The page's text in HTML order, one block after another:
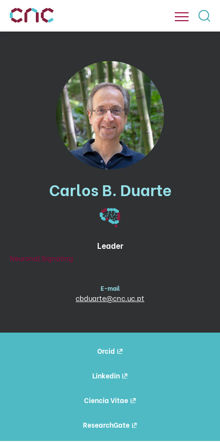
Carlos B. Duarte
Leader
Neuronal Signaling
E-mail
cbduarte@cnc.uc.pt
Orcid
Linkedin
Ciencia Vitae
ResearchGate